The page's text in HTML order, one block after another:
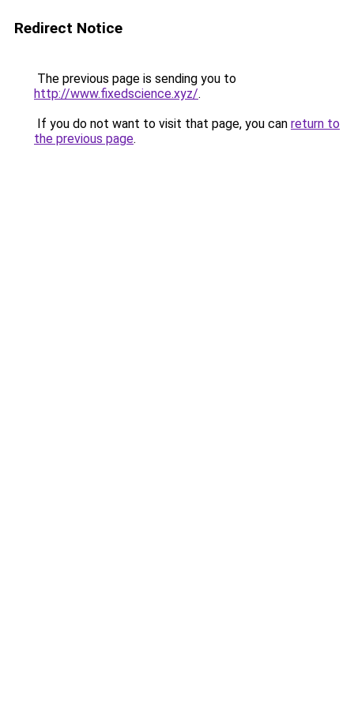
Redirect Notice
The previous page is sending you to
http://www.fixedscience.xyz/.
If you do not want to visit that page, you can return to
the previous page.